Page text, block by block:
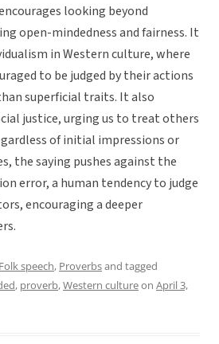
looking beyond
open-mindedness and fairness. It
in Western culture, where
to be judged by their actions
superficial traits. It also
justice, urging us to treat others
of initial impressions or
the saying pushes against the
error, a human tendency to judge
encouraging a deeper
Folk speech, Proverbsand tagged
, proverb,Western cultureon April 3,